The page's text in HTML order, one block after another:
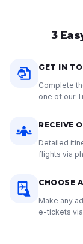
3
GET IN
Complete
one of our
RECEIVE
Detailed
flights via
CHOOSE
Make any
e-tickets